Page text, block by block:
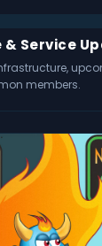
& Service
members.